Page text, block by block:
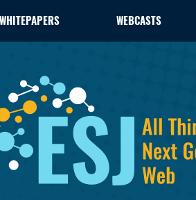
WHITEPAPERS WEBCASTS